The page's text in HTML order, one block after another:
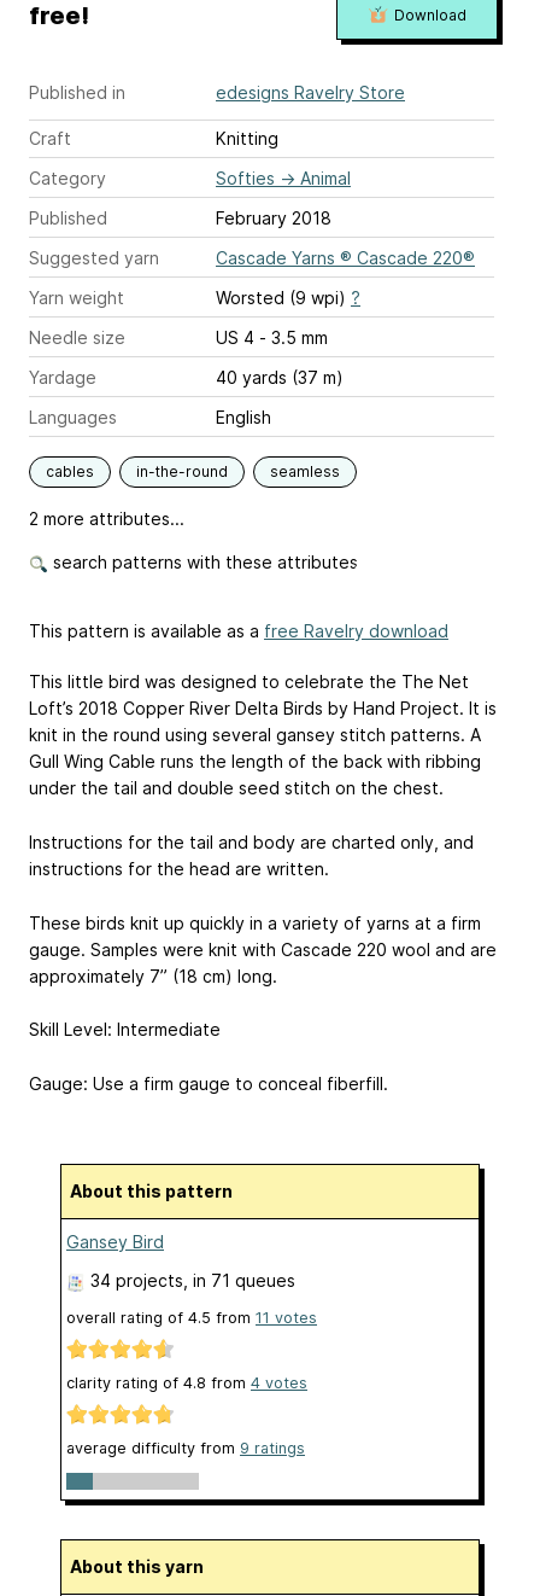
Published in edesigns Ravelry Store
Craft
Knitting
Category
Softies → Animal
Published
February 2018
Suggested yarn
Cascade Yarns ® Cascade 220®
Yarn weight
Worsted (9 wpi) ?
Needle size
US 4 - 3.5 mm
Yardage
40 yards (37 m)
Languages
English
cables in-the-round seamless
2 more attributes...
search patterns with these attributes
free! Download
This pattern is available as a free Ravelry download
This little bird was designed to celebrate the The Net
Loft’s 2018 Copper River Delta Birds by Hand Project. It is
knit in the round using several gansey stitch patterns. A
Gull Wing Cable runs the length of the back with ribbing
under the tail and double seed stitch on the chest.
Instructions for the tail and body are charted only, and
instructions for the head are written.
These birds knit up quickly in a variety of yarns at a firm
gauge. Samples were knit with Cascade 220 wool and are
approximately 7” (18 cm) long.
Skill Level: Intermediate
Gauge: Use a firm gauge to conceal fiberfill.
About this pattern
Gansey Bird
34 projects , in 71 queues
overall rating of 4.5 from 11 votes
clarity rating of 4.8 from 4 votes
average difficulty from 9 ratings
About this yarn